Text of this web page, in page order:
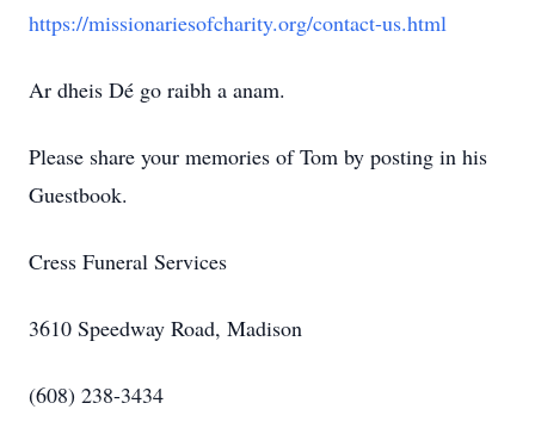
https://missionariesofcharity.org/contact-us.html
Ar dheis Dé go raibh a anam.
Please share your memories of Tom by posting in his
Guestbook.
Cress Funeral Services
3610 Speedway Road, Madison
(608) 238-3434